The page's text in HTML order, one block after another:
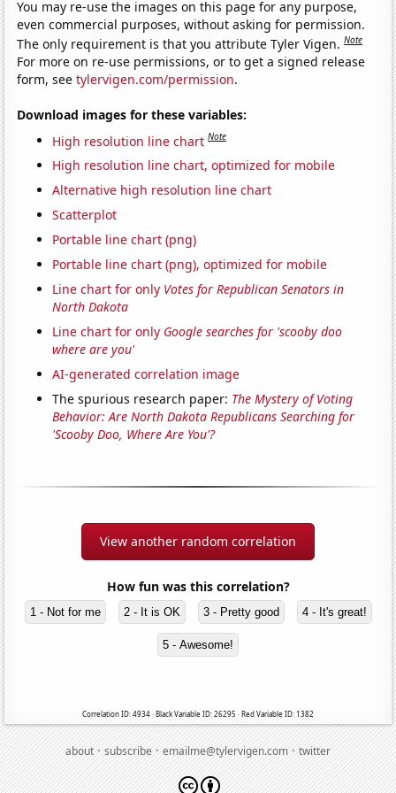
You may re-use the images on this page for any purpose,
even commercial purposes, without asking for permission.
The only requirement is that you attribute Tyler Vigen.Note
For more on re-use permissions, or to get a signed release
form, seetylervigen.com/permission.
Download images for these variables:
High resolution line chart Note
High resolution line chart, optimized for mobile
Alternative high resolution line chart
Scatterplot
Portable line chart (png)
Portable line chart (png), optimized for mobile
Line chart for only Votes for Republican Senators in
North Dakota
Line chart for only Google searches for 'scooby doo
where are you'
AI-generated correlation image
The spurious research paper: The Mystery of Voting
Behavior: Are North Dakota Republicans Searching for
'Scooby Doo, Where Are You'?
View another random correlation
How fun was this correlation?
1 - Not for me 2 - It is OK 3 - Pretty good 4 - It's great!
5 - Awesome!
Correlation ID: 4934 · Black Variable ID: 26295 · Red Variable ID: 1382
about·subscribe·emailme@tylervigen.com·twitter